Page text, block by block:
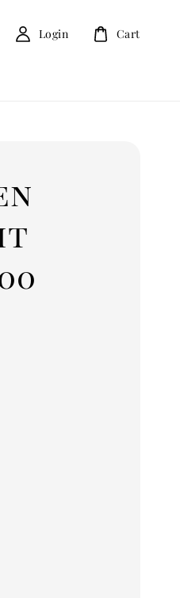
Login Cart